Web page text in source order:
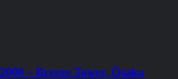
2008 – Breeze Tower, Ôsaka